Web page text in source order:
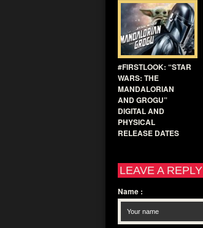
#FIRSTLOOK: “STAR
WARS: THE
MANDALORIAN
AND GROGU”
DIGITAL AND
PHYSICAL
RELEASE DATES
LEAVE A REPLY
Name :